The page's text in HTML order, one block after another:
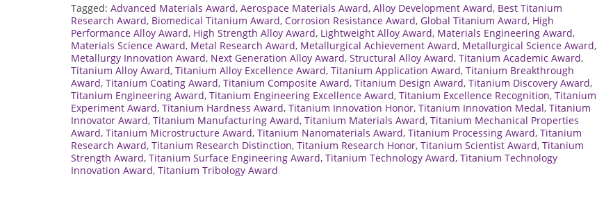
Tagged: Advanced Materials Award, Aerospace Materials Award, Alloy Development Award, Best Titanium
Research Award, Biomedical Titanium Award, Corrosion Resistance Award, Global Titanium Award, High
Performance Alloy Award, High Strength Alloy Award, Lightweight Alloy Award, Materials Engineering Award,
Materials Science Award, Metal Research Award, Metallurgical Achievement Award, Metallurgical Science Award,
Metallurgy Innovation Award, Next Generation Alloy Award, Structural Alloy Award, Titanium Academic Award,
Titanium Alloy Award, Titanium Alloy Excellence Award, Titanium Application Award, Titanium Breakthrough
Award, Titanium Coating Award, Titanium Composite Award, Titanium Design Award, Titanium Discovery Award,
Titanium Engineering Award, Titanium Engineering Excellence Award, Titanium Excellence Recognition, Titanium
Experiment Award, Titanium Hardness Award, Titanium Innovation Honor, Titanium Innovation Medal, Titanium
Innovator Award, Titanium Manufacturing Award, Titanium Materials Award, Titanium Mechanical Properties
Award, Titanium Microstructure Award, Titanium Nanomaterials Award, Titanium Processing Award, Titanium
Research Award, Titanium Research Distinction, Titanium Research Honor, Titanium Scientist Award, Titanium
Strength Award, Titanium Surface Engineering Award, Titanium Technology Award, Titanium Technology
Innovation Award, Titanium Tribology Award